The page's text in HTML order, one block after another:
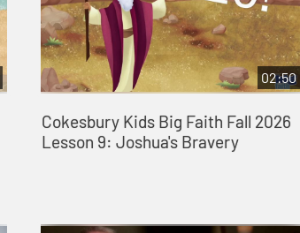
02:50
Cokesbury Kids Big Faith Fall 2026
Lesson 9: Joshua's Bravery